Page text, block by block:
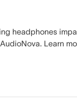
headphones
Learn